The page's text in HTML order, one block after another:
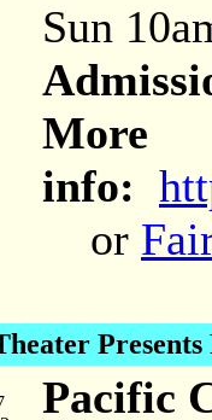
Sun
More
info:
or
Pacific